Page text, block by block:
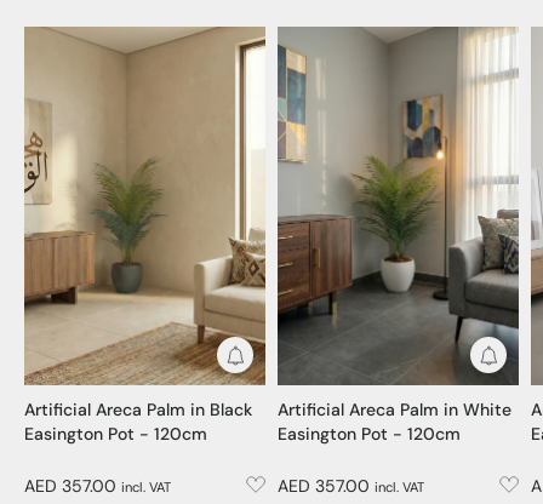
Get Notified
Artificial Areca Palm in Black
Easington Pot - 120cm
AED 357.00 incl. VAT
Get
Artificial Areca Palm in White
Easington Pot - 120cm
AED 357.00 incl. VAT